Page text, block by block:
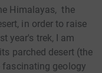
Himalayas, the
in order to raise
year's trek, I am
parched desert (the
fascinating geology